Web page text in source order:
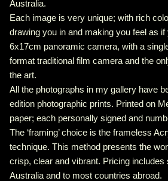
Australia.
Each image is very unique; with rich
drawing you in and making you feel as
6x17cm panoramic camera, with a
format traditional film camera and the
the art.
All the photographs in my gallery have
edition photographic prints. Printed on
paper; each personally signed and
The ‘framing’ choice is the frameless
technique. This method presents the
crisp, clear and vibrant. Pricing includes
Australia and to most countries abroad.